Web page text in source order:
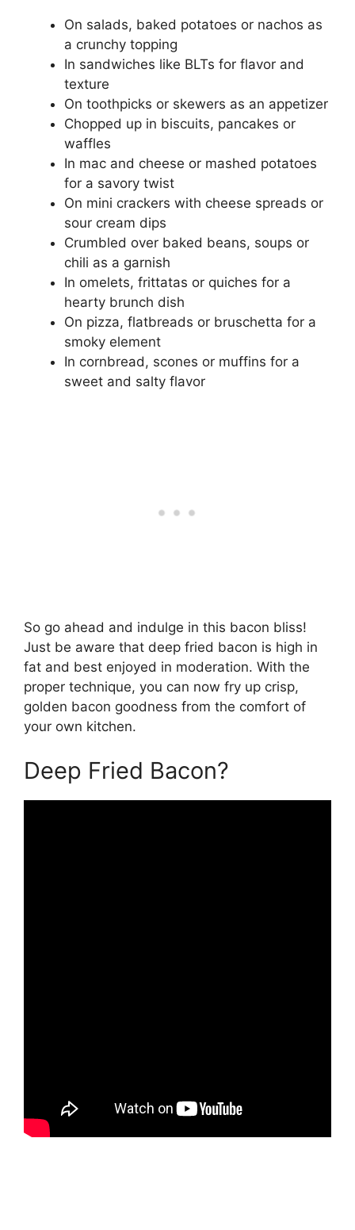
On salads, baked potatoes or nachos as
a crunchy topping
In sandwiches like BLTs for flavor and
texture
On toothpicks or skewers as an appetizer
Chopped up in biscuits, pancakes or
waffles
In mac and cheese or mashed potatoes
for a savory twist
On mini crackers with cheese spreads or
sour cream dips
Crumbled over baked beans, soups or
chili as a garnish
In omelets, frittatas or quiches for a
hearty brunch dish
On pizza, flatbreads or bruschetta for a
smoky element
In cornbread, scones or muffins for a
sweet and salty flavor
So go ahead and indulge in this bacon bliss!
Just be aware that deep fried bacon is high in
fat and best enjoyed in moderation. With the
proper technique, you can now fry up crisp,
golden bacon goodness from the comfort of
your own kitchen.
Deep Fried Bacon?